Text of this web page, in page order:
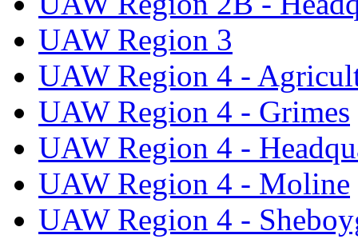
UAW Region 3
UAW Region 4 -
UAW Region 4 - Grimes
UAW Region 4 -
UAW Region 4 - Moline
UAW Region 4 -